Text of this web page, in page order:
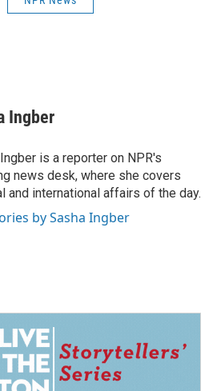
Ingber
is a reporter on NPR's
news desk, where she covers
and international affairs of the day.
by Sasha Ingber